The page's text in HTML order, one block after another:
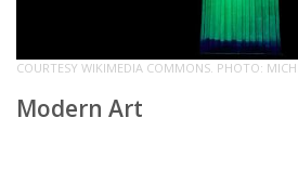
COURTESY WIKIMEDIA COMMONS. PHOTO:
Modern Art